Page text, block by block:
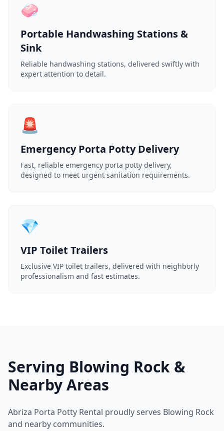
🧼
Portable Handwashing Stations &
Sink
Reliable handwashing stations, delivered swiftly with
expert attention to detail.
🚨
Emergency Porta Potty Delivery
Fast, reliable emergency porta potty delivery,
designed to meet urgent sanitation requirements.
💎
VIP Toilet Trailers
Exclusive VIP toilet trailers, delivered with neighborly
professionalism and fast estimates.
Serving Blowing Rock &
Nearby Areas
Abriza Porta Potty Rental proudly serves Blowing Rock
and nearby communities.